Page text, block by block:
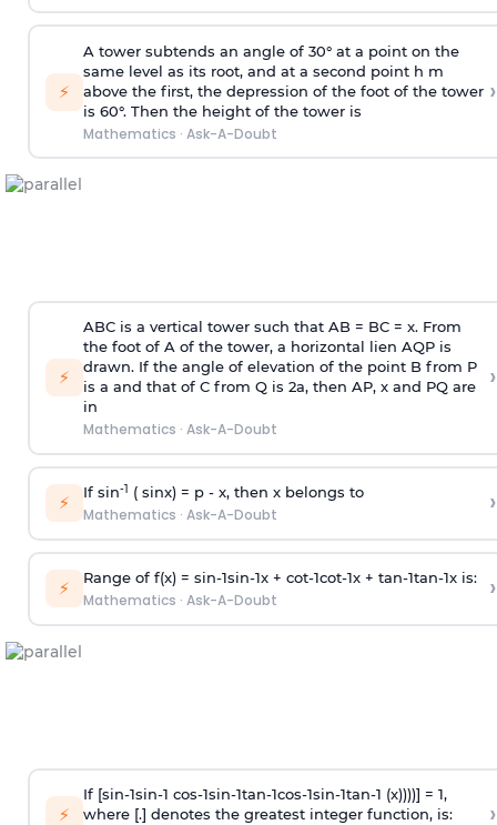
⚡
A tower subtends an angle of 30° at a point on the
same level as its root, and at a second point h m
above the first, the depression of the foot of the tower
is 60°. Then the height of the tower is
Mathematics · Ask-A-Doubt
›
⚡
ABC is a vertical tower such that AB = BC = x. From
the foot of A of the tower, a horizontal lien AQP is
drawn. If the angle of elevation of the point B from P
is a and that of C from Q is 2a, then AP, x and PQ are
in
Mathematics · Ask-A-Doubt
›
⚡ If sin-1 ( sinx) = p- x, then x belongs to
Mathematics · Ask-A-Doubt ›
⚡ Range of f(x) = sin-1sin-1x + cot-1cot-1x + tan-1tan-1x is:
Mathematics · Ask-A-Doubt ›
⚡
If [sin-1sin-1 cos-1sin-1tan-1cos-1sin-1tan-1 (x))))] = 1,
where [.] denotes the greatest integer function, is:
›